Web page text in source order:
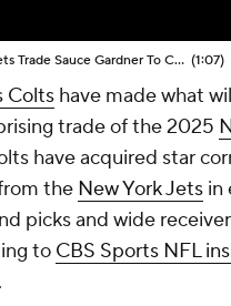
Breaking News: Jets Trade Sauce Gardner To Colts (1:07)
Colts have made what
trade of the 2025
have acquired star
the New York Jets in
picks and wide receiver
to CBS Sports NFL
.